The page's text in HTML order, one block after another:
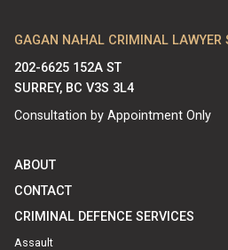
GAGAN NAHAL CRIMINAL LAWYER
202-6625 152A ST
SURREY, BC V3S 3L4
Consultation by Appointment Only
ABOUT
CONTACT
CRIMINAL DEFENCE SERVICES
Assault